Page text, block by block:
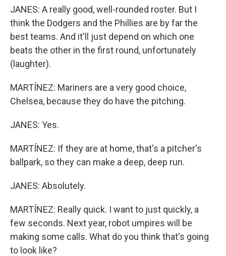
JANES: A really good, well-rounded roster. But I
think the Dodgers and the Phillies are by far the
best teams. And it'll just depend on which one
beats the other in the first round, unfortunately
(laughter).
MARTÍNEZ: Mariners are a very good choice,
Chelsea, because they do have the pitching.
JANES: Yes.
MARTÍNEZ: If they are at home, that's a pitcher's
ballpark, so they can make a deep, deep run.
JANES: Absolutely.
MARTÍNEZ: Really quick. I want to just quickly, a
few seconds. Next year, robot umpires will be
making some calls. What do you think that's going
to look like?